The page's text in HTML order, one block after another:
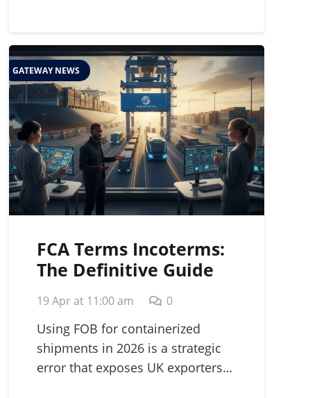
GATEWAY NEWS
FCA Terms Incoterms:
The Definitive Guide
for Modern Shippers in
2026
19 Apr at 11:00 am 0
Using FOB for containerized
shipments in 2026 is a strategic
error that exposes UK exporters…